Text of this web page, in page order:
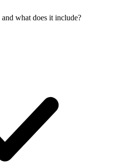
what does it include?